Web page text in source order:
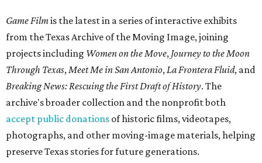
Game Filmis the latest in a series of interactive exhibits
from the Texas Archive of the Moving Image, joining
projects including Women on the Move, Journey to the Moon
Through Texas,Meet Me in San Antonio,La Frontera Fluid, and
Breaking News: Rescuing the First Draft of History. The
archive's broader collection and the nonprofit both
accept public donations of historic films, videotapes,
photographs, and other moving-image materials, helping
preserve Texas stories for future generations.